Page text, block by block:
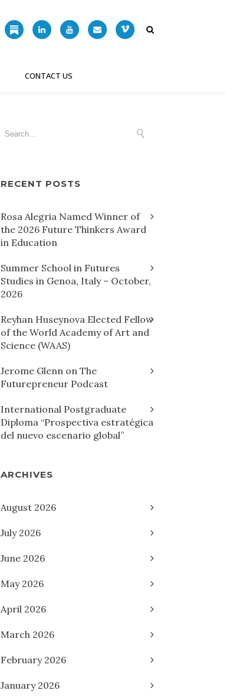
CONTACT US
RECENT POSTS
Rosa Alegria Named Winner of
the 2026 Future Thinkers Award
in Education
Summer School in Futures
Studies in Genoa, Italy – October,
2026
Reyhan Huseynova Elected Fellow
of the World Academy of Art and
Science (WAAS)
Jerome Glenn on The
Futurepreneur Podcast
International Postgraduate
Diploma “Prospectiva estratégica
del nuevo escenario global”
ARCHIVES
August 2026
July 2026
June 2026
May 2026
April 2026
March 2026
February 2026
January 2026